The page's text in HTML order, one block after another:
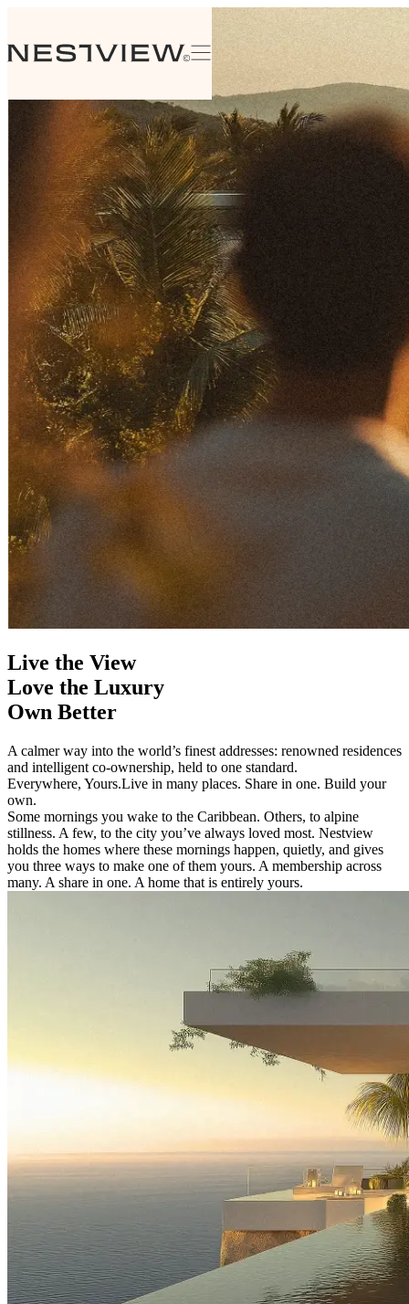
Live the View
Love the Luxury
Own Better
A calmer way into the world’s finest addresses: renowned residences
and intelligent co-ownership, held to one standard.
Everywhere, Yours.Live in many places. Share in one. Build your
own.
Some mornings you wake to the Caribbean. Others, to alpine
stillness. A few, to the city you’ve always loved most. Nestview
holds the homes where these mornings happen, quietly, and gives
you three ways to make one of them yours. A membership across
many. A share in one. A home that is entirely yours.